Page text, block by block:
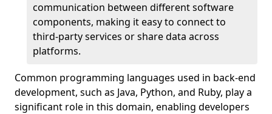
communication between different software
components, making it easy to connect to
third-party services or share data across
platforms.
Common programming languages used in back-end
development, such as Java, Python, and Ruby, play a
significant role in this domain, enabling developers